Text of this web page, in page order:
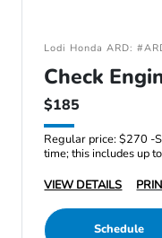
Lodi Honda ARD:
Check
$185
Regular price: $270 -
time; this includes up
VIEW DETAILS
Schedule